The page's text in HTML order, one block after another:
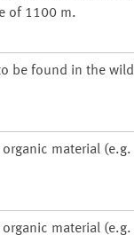
of 1100 m.
be found in the wild
material (e.g.
material (e.g.